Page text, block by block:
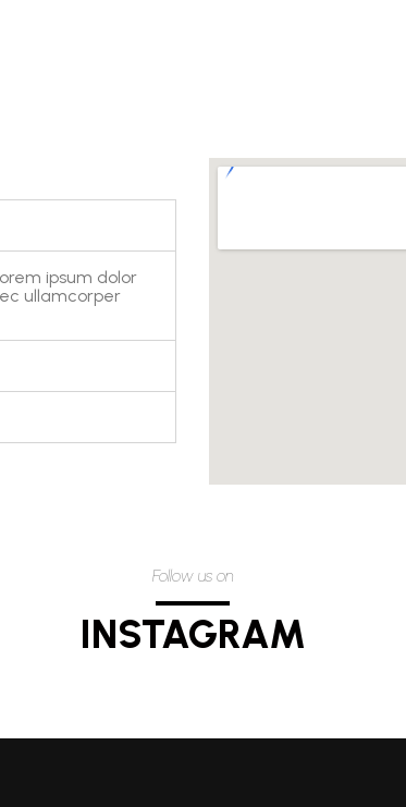
ipsum dolor
ullamcorper
Follow us on
INSTAGRAM